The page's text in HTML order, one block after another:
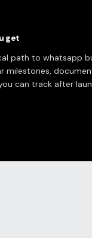
get
path to whatsapp
milestones,
can track after